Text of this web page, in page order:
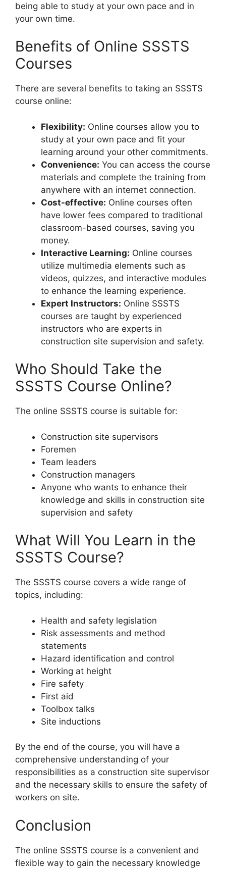
being able to study at your own pace and in
your own time.
Benefits of Online SSSTS
Courses
There are several benefits to taking an SSSTS
course online:
Flexibility: Online courses allow you to
study at your own pace and fit your
learning around your other commitments.
Convenience: You can access the course
materials and complete the training from
anywhere with an internet connection.
Cost-effective: Online courses often
have lower fees compared to traditional
classroom-based courses, saving you
money.
Interactive Learning: Online courses
utilize multimedia elements such as
videos, quizzes, and interactive modules
to enhance the learning experience.
Expert Instructors: Online SSSTS
courses are taught by experienced
instructors who are experts in
construction site supervision and safety.
Who Should Take the
SSSTS Course Online?
The online SSSTS course is suitable for:
Construction site supervisors
Foremen
Team leaders
Construction managers
Anyone who wants to enhance their
knowledge and skills in construction site
supervision and safety
What Will You Learn in the
SSSTS Course?
The SSSTS course covers a wide range of
topics, including:
Health and safety legislation
Risk assessments and method
statements
Hazard identification and control
Working at height
Fire safety
First aid
Toolbox talks
Site inductions
By the end of the course, you will have a
comprehensive understanding of your
responsibilities as a construction site supervisor
and the necessary skills to ensure the safety of
workers on site.
Conclusion
The online SSSTS course is a convenient and
flexible way to gain the necessary knowledge